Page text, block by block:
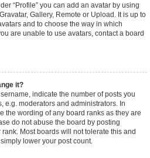
“Profile” you can add an avatar by using
Gallery, Remote or Upload. It is up to
and to choose the way in which
are unable to use avatars, contact a board
it?
indicate the number of posts you
e.g. moderators and administrators. In
the wording of any board ranks as they are
do not abuse the board by posting
Most boards will not tolerate this and
lower your post count.